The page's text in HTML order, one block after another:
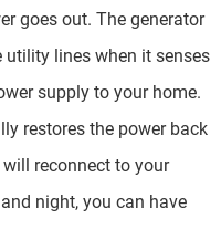
goes out. The generator
lines when it senses
supply to your home.
restores the power back
reconnect to your
night, you can have